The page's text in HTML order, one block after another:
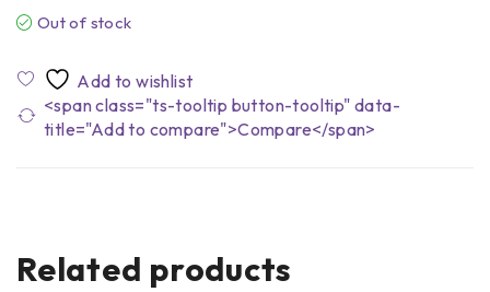
Out of stock
<span class="ts-tooltip button-tooltip" data-
title="Add to compare">Compare</span>
Related products